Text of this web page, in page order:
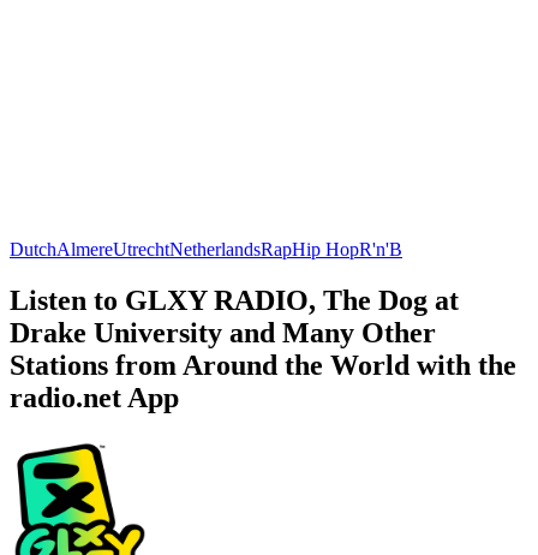
DutchAlmereUtrechtNetherlandsRapHip HopR'n'B
Listen to GLXY RADIO, The Dog at
Drake University and Many Other
Stations from Around the World with the
radio.net App